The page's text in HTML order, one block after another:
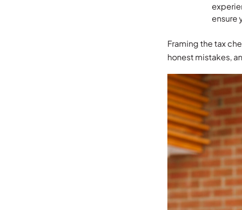
ensure
Framing the tax
honest mistakes,